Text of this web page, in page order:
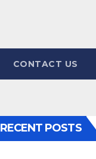
CONTACT US
RECENT POSTS